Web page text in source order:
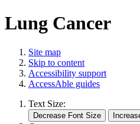
Lung Cancer
Site map
Skip to content
Accessibility support
AccessAble guides
Text Size: